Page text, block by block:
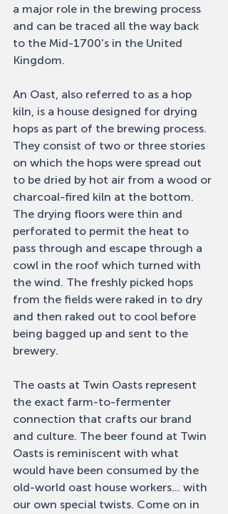
a major role in the brewing process
and can be traced all the way back
to the Mid-1700's in the United
Kingdom.
An Oast, also referred to as a hop
kiln, is a house designed for drying
hops as part of the brewing process.
They consist of two or three stories
on which the hops were spread out
to be dried by hot air from a wood or
charcoal-fired kiln at the bottom.
The drying floors were thin and
perforated to permit the heat to
pass through and escape through a
cowl in the roof which turned with
the wind. The freshly picked hops
from the fields were raked in to dry
and then raked out to cool before
being bagged up and sent to the
brewery.
The oasts at Twin Oasts represent
the exact farm-to-fermenter
connection that crafts our brand
and culture. The beer found at Twin
Oasts is reminiscent with what
would have been consumed by the
old-world oast house workers... with
our own special twists. Come on in